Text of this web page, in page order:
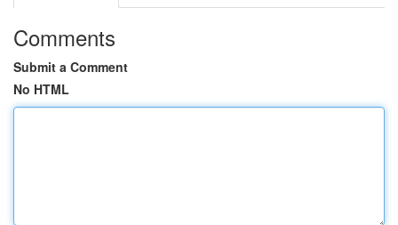
Comments
Submit a Comment
No HTML